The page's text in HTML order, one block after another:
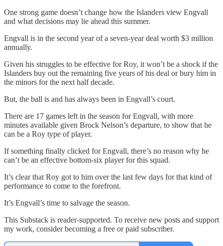
One strong game doesn’t change how the Islanders view Engvall
and what decisions may lie ahead this summer.
Engvall is in the second year of a seven-year deal worth $3 million
annually.
Given his struggles to be effective for Roy, it won’t be a shock if the
Islanders buy out the remaining five years of his deal or bury him in
the minors for the next half decade.
But, the ball is and has always been in Engvall’s court.
There are 17 games left in the season for Engvall, with more
minutes available given Brock Nelson’s departure, to show that he
can be a Roy type of player.
If something finally clicked for Engvall, there’s no reason why he
can’t be an effective bottom-six player for this squad.
It’s clear that Roy got to him over the last few days for that kind of
performance to come to the forefront.
It’s Engvall’s time to salvage the season.
This Substack is reader-supported. To receive new posts and support
my work, consider becoming a free or paid subscriber.